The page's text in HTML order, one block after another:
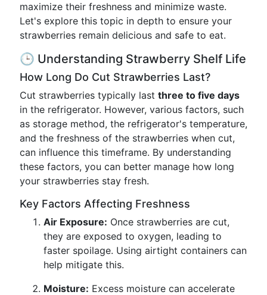
maximize their freshness and minimize waste.
Let's explore this topic in depth to ensure your
strawberries remain delicious and safe to eat.
🕒 Understanding Strawberry Shelf Life
How Long Do Cut Strawberries Last?
Cut strawberries typically last three to five days
in the refrigerator. However, various factors, such
as storage method, the refrigerator's temperature,
and the freshness of the strawberries when cut,
can influence this timeframe. By understanding
these factors, you can better manage how long
your strawberries stay fresh.
Key Factors Affecting Freshness
Air Exposure: Once strawberries are cut,
they are exposed to oxygen, leading to
faster spoilage. Using airtight containers can
help mitigate this.
Moisture: Excess moisture can accelerate